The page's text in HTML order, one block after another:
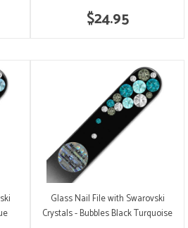
$24.95
Glass Nail File with Swarovski
Crystals - Bubbles Black Turquoise